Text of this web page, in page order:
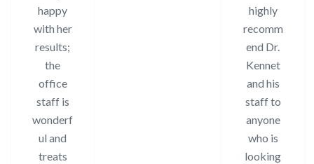
happy
with her
results;
the
office
staff is
wonderf
ul and
treats
highly
recomm
end Dr.
Kennet
and his
staff to
anyone
who is
looking